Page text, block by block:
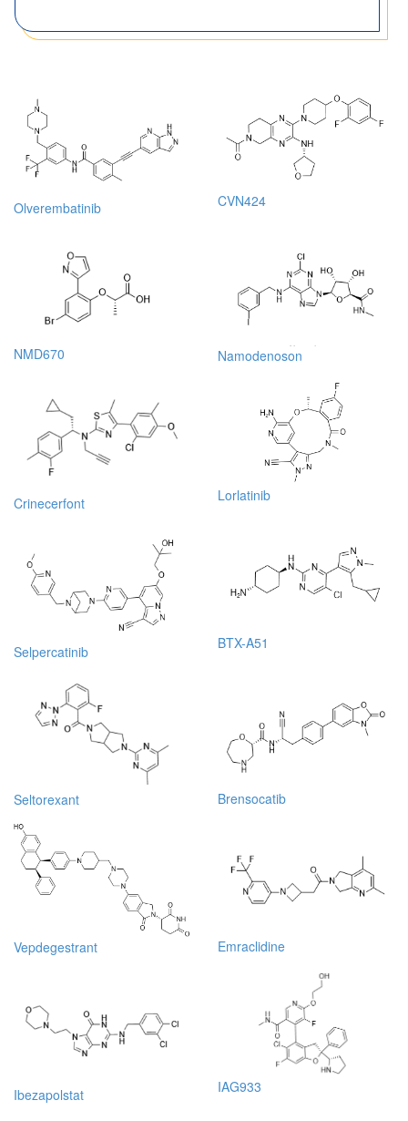
Olverembatinib CVN424
NMD670 Namodenoson
Crinecerfont Lorlatinib
Selpercatinib BTX-A51
Seltorexant Brensocatib
Vepdegestrant Emraclidine
Ibezapolstat IAG933